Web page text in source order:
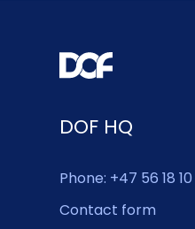
DOF HQ
Phone: +47 56 18
Contact form